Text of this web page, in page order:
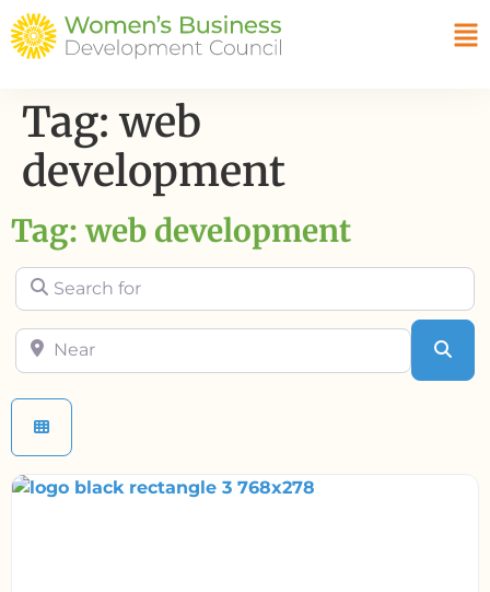
Tag: web
development
Tag: web development
Search for
Near